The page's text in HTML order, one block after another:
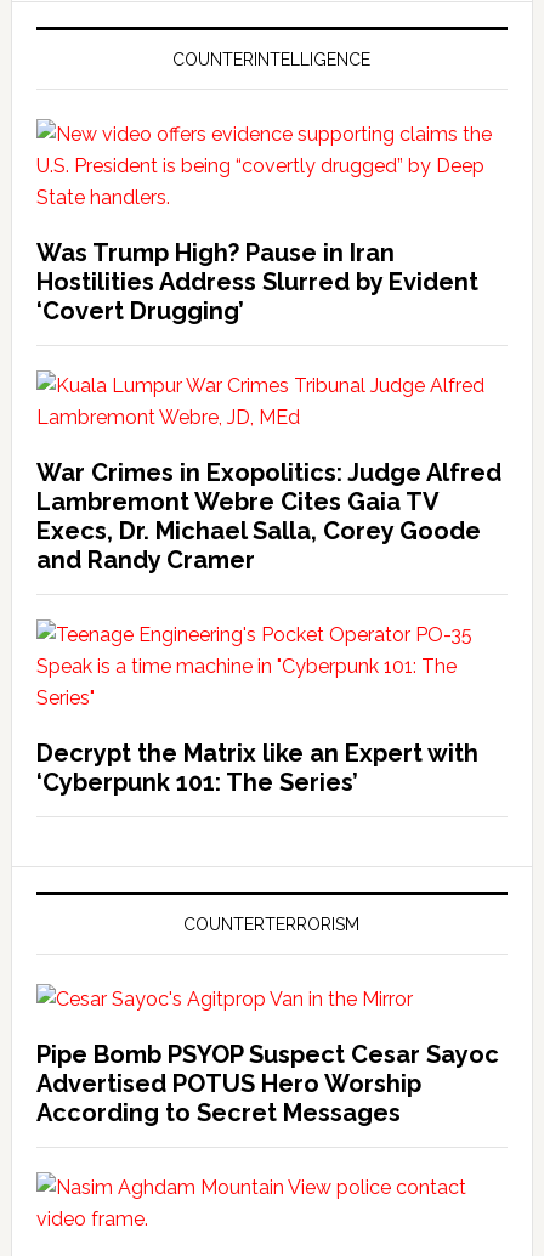
COUNTERINTELLIGENCE
Was Trump High? Pause in Iran
Hostilities Address Slurred by Evident
‘Covert Drugging’
War Crimes in Exopolitics: Judge Alfred
Lambremont Webre Cites Gaia TV
Execs, Dr. Michael Salla, Corey Goode
and Randy Cramer
Decrypt the Matrix like an Expert with
‘Cyberpunk 101: The Series’
COUNTERTERRORISM
Pipe Bomb PSYOP Suspect Cesar Sayoc
Advertised POTUS Hero Worship
According to Secret Messages